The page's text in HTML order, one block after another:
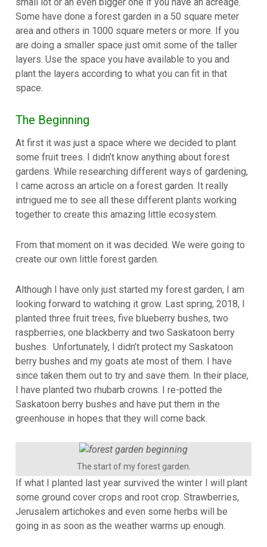
Some have done a forest garden in a 50 square meter
area and others in 1000 square meters or more. If you
are doing a smaller space just omit some of the taller
layers. Use the space you have available to you and
plant the layers according to what you can fit in that
space.
The Beginning
At first it was just a space where we decided to plant
some fruit trees. I didn’t know anything about forest
gardens. While researching different ways of gardening,
I came across an article on a forest garden. It really
intrigued me to see all these different plants working
together to create this amazing little ecosystem.
From that moment on it was decided. We were going to
create our own little forest garden.
Although I have only just started my forest garden, I am
looking forward to watching it grow. Last spring, 2018, I
planted three fruit trees, five blueberry bushes, two
raspberries, one blackberry and two Saskatoon berry
bushes. Unfortunately, I didn’t protect my Saskatoon
berry bushes and my goats ate most of them. I have
since taken them out to try and save them. In their place,
I have planted two rhubarb crowns. I re-potted the
Saskatoon berry bushes and have put them in the
greenhouse in hopes that they will come back.
The start of my forest garden.
If what I planted last year survived the winter I will plant
some ground cover crops and root crop. Strawberries,
Jerusalem artichokes and even some herbs will be
going in as soon as the weather warms up enough.